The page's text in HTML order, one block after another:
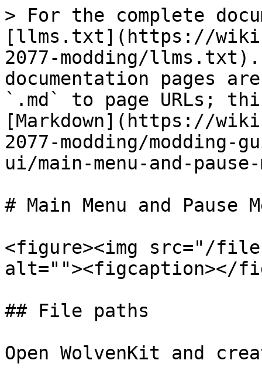
> For the complete
[llms.txt](https://
2077-modding/
documentation pages
`.md` to page URLs;
[Markdown](https://
2077-modding/modding-
ui/main-menu-and-
# Main Menu and Pause
<figure><img src="/files/
alt=""><figcaption></
## File paths
Open WolvenKit and